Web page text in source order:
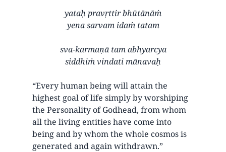
yataḥ pravṛttir bhūtānāṁ
yena sarvam idaṁ tatam
sva-karmaṇā tam abhyarcya
siddhiṁ vindati mānavaḥ
“Every human being will attain the
highest goal of life simply by worshiping
the Personality of Godhead, from whom
all the living entities have come into
being and by whom the whole cosmos is
generated and again withdrawn.”